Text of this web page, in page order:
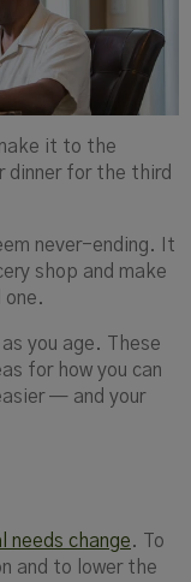
it to the
dinner for the third
never-ending. It
shop and make
one.
you age. These
for how you can
— and your
needs change. To
and to lower the